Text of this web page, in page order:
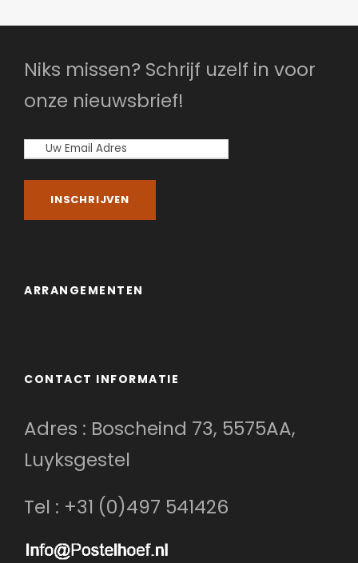
Niks missen? Schrijf uzelf in voor
onze nieuwsbrief!
ARRANGEMENTEN
CONTACT INFORMATIE
Adres : Boscheind 73, 5575AA,
Luyksgestel
Tel : +31 (0)497 541426